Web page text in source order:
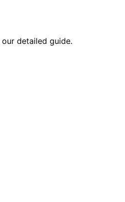
detailed guide.